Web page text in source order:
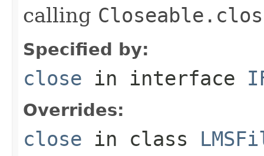
calling
Specified by:
close in interface
Overrides:
close in class